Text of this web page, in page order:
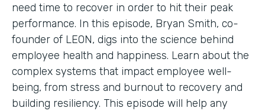
need time to recover in order to hit their peak
performance. In this episode, Bryan Smith, co-
founder of LEON, digs into the science behind
employee health and happiness. Learn about the
complex systems that impact employee well-
being, from stress and burnout to recovery and
building resiliency. This episode will help any